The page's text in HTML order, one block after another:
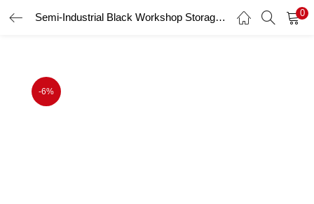
Semi-Industrial Black Workshop Storage Storage Cupboard Set UltraTools 2475mm x 580mm x 2020mm 0
-6%
LOGIN